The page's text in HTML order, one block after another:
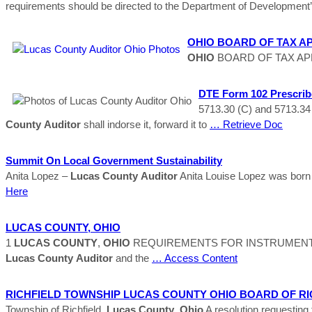
requirements should be directed to the Department of
OHIO BOARD OF TAX
OHIO BOARD OF TAX
DTE Form 102
5713.30 (C) and
County Auditor shall indorse it, forward it to … Retrieve Doc
Summit On Local Government Sustainability
Anita Lopez – Lucas County AuditorAnita Louise Lopez was
Here
LUCAS COUNTY, OHIO
1 LUCAS COUNTY, OHIO REQUIREMENTS FOR
Lucas County Auditor and the … Access Content
RICHFIELD TOWNSHIP LUCAS COUNTY OHIO BOARD OF
Township of Richfield, Lucas County Ohio A resolution